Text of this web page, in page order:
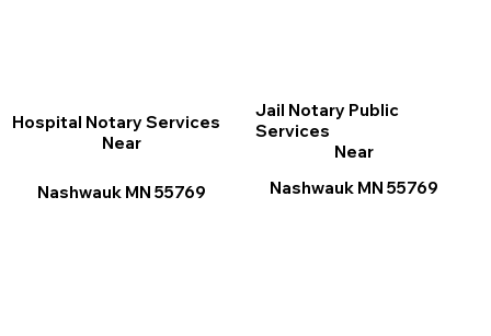
Jail Notary Public
Services
Near
Nashwauk MN 55769
Hospital Notary Services
Near
Nashwauk MN 55769